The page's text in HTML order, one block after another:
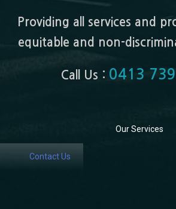
Providing all services and
equitable and non-
Call Us : 0413
Our Services
Contact Us